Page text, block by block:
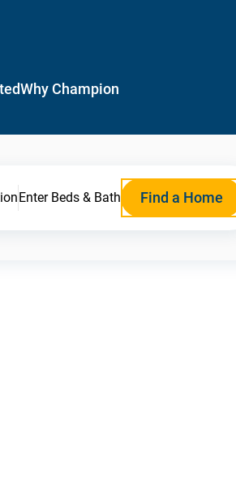
Why Champion
Enter Beds & Bath Find a Home